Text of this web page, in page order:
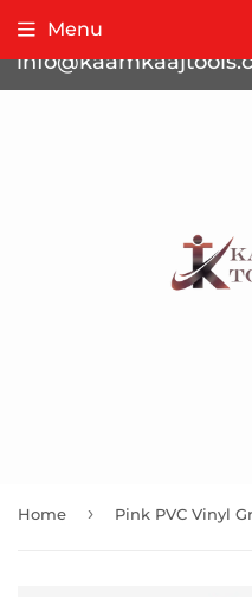
Menu
Home ›